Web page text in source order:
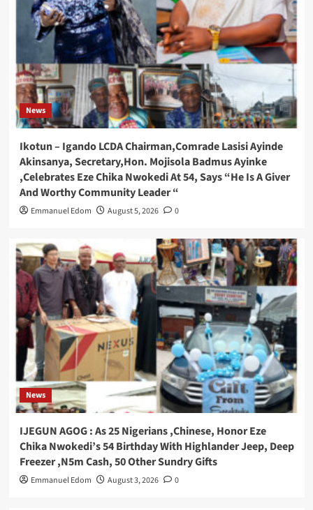
News
Ikotun – Igando LCDA Chairman,Comrade Lasisi Ayinde
Akinsanya, Secretary,Hon. Mojisola Badmus Ayinke
,Celebrates Eze Chika Nwokedi At 54, Says “He Is A Giver
And Worthy Community Leader “
Emmanuel Edom August 5, 2026 0
News
IJEGUN AGOG : As 25 Nigerians ,Chinese, Honor Eze
Chika Nwokedi’s 54 Birthday With Highlander Jeep, Deep
Freezer ,N5m Cash, 50 Other Sundry Gifts
Emmanuel Edom August 3, 2026 0